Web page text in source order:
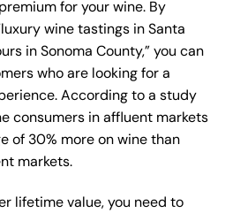
for your wine. By
wine tastings in Santa
in Sonoma County,” you can
who are looking for a
According to a study
consumers in affluent markets
of 30% more on wine than
markets.
lifetime value, you need to